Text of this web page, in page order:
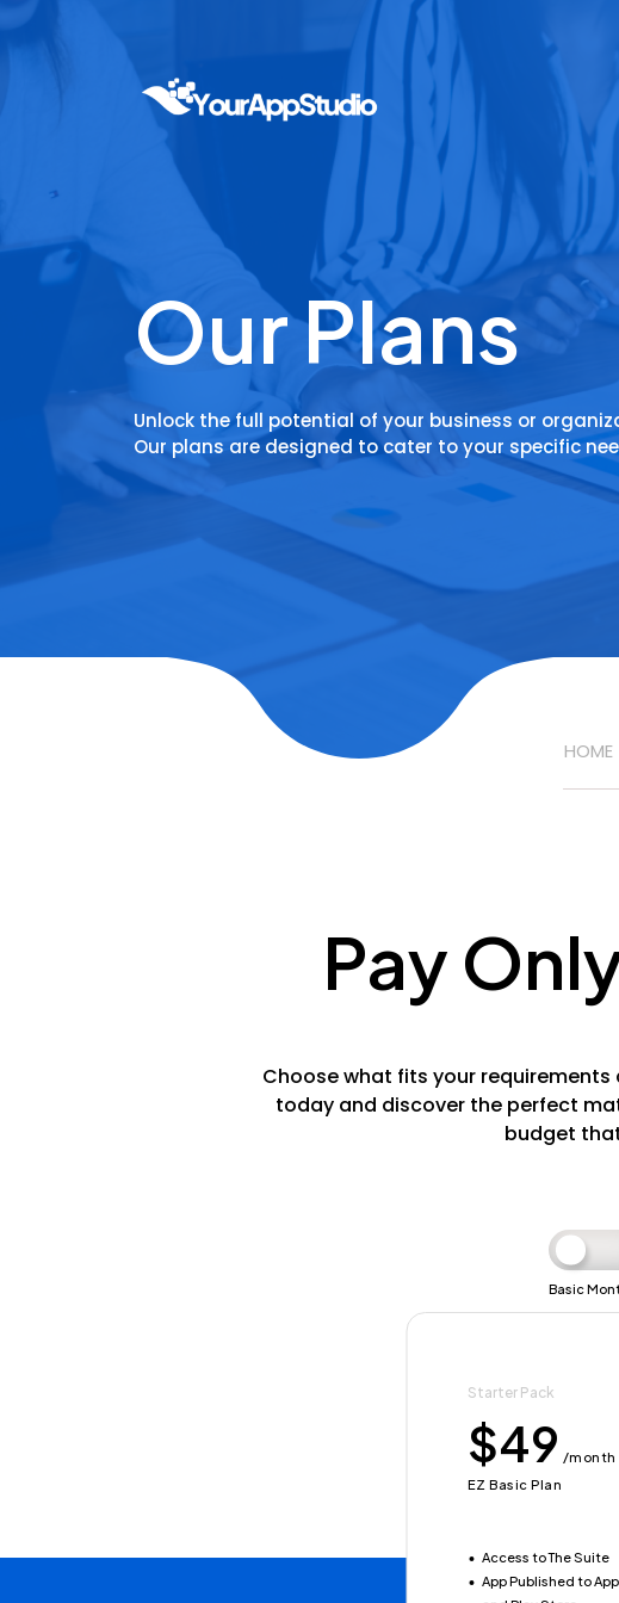
Our Plans
Unlock the full potential of your business or
Our plans are designed to cater to your specific
HOME
Pay
Choose what fits your
today and discover the perfect
budget
Basic
Starter Pack
$49 /month
EZ Basic Plan
Access to The Suite
App Published to
Annual Essentials
$540/
EZ YEARLY
Save $48
Access to The Suite